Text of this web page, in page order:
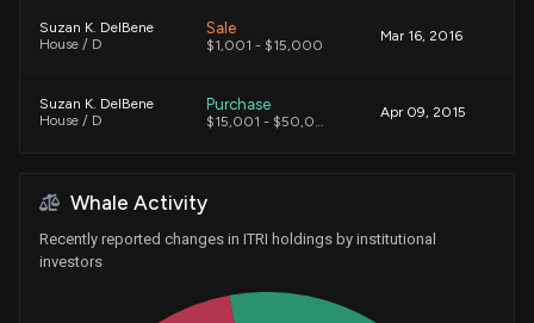
Suzan K. DelBene
House / D
Sale
$1,001 - $15,000
Mar 16, 2016
Suzan K. DelBene
House / D
Purchase
$15,001 - $50,000
Apr 09, 2015
Whale Activity
Recently reported changes in ITRI holdings by institutional
investors